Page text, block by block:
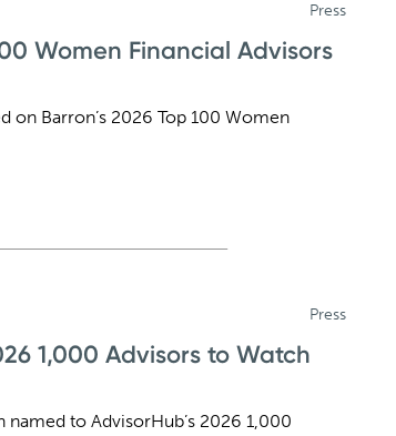
Press
Women Financial Advisors
on Barron’s 2026 Top 100 Women
Press
1,000 Advisors to Watch
to AdvisorHub’s 2026 1,000